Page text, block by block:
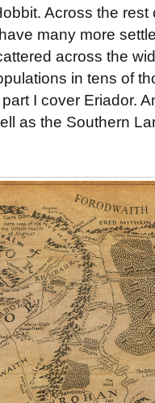
Across the rest
many more
across the
in tens of
I cover Eriador.
as the Southern